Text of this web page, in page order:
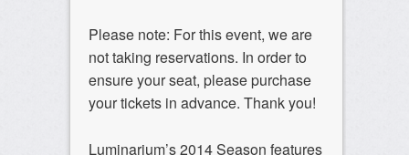
Please note: For this event, we are
not taking reservations. In order to
ensure your seat, please purchase
your tickets in advance. Thank you!
Luminarium’s 2014 Season features